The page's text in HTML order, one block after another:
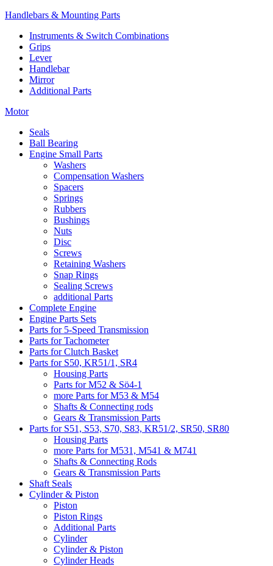
Handlebars & Mounting Parts
Instruments & Switch Combinations
Grips
Lever
Handlebar
Mirror
Additional Parts
Motor
Seals
Ball Bearing
Engine Small Parts
Washers
Compensation Washers
Spacers
Springs
Rubbers
Bushings
Nuts
Disc
Screws
Retaining Washers
Snap Rings
Sealing Screws
additional Parts
Complete Engine
Engine Parts Sets
Parts for 5-Speed Transmission
Parts for Tachometer
Parts for Clutch Basket
Parts for S50, KR51/1, SR4
Housing Parts
Parts for M52 & Sö4-1
more Parts for M53 & M54
Shafts & Connecting rods
Gears & Transmission Parts
Parts for S51, S53, S70, S83, KR51/2, SR50, SR80
Housing Parts
more Parts for M531, M541 & M741
Shafts & Connecting Rods
Gears & Transmission Parts
Shaft Seals
Cylinder & Piston
Piston
Piston Rings
Additional Parts
Cylinder
Cylinder & Piston
Cylinder Heads